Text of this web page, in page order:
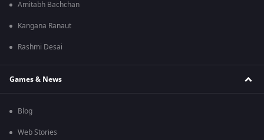
Amitabh Bachchan
Kangana Ranaut
Rashmi Desai
Games & News
Blog
Web Stories